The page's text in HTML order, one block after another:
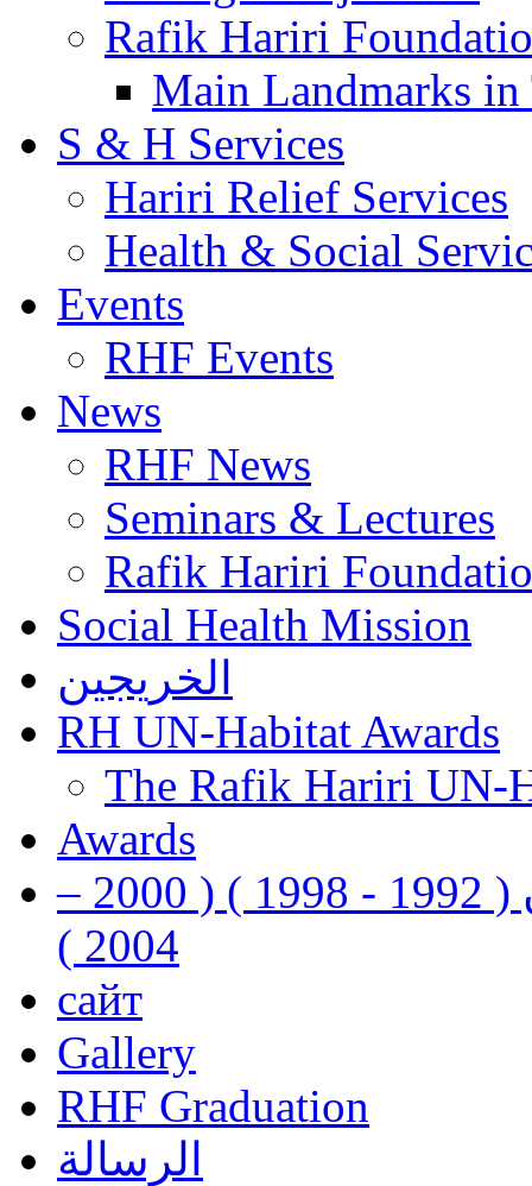
Rafik Hariri
Main Landmarks
S & H Services
Hariri Relief Services
Health & Social
Events
RHF Events
News
RHF News
Seminars & Lectures
Rafik Hariri
Social Health Mission
الخريجين
RH UN-Habitat Awards
The Rafik Hariri UN-
Awards
رفيق الحريري رئيس وزراء لبنان ( 1992 - 1998 ) ( 2000 –
2004 )
сайт
Gallery
RHF Graduation
الرسالة